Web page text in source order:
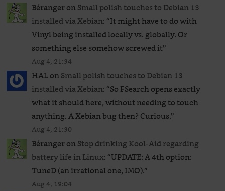
BérangeronSmall polish touches to Debian 13
installed via Xebian: “It might have to do with
Vinyl being installed locally vs. globally. Or
something else somehow screwed it”
Aug 4, 21:34
HALonSmall polish touches to Debian 13
installed via Xebian: “So FSearch opens exactly
what it should here, without needing to touch
anything. A Xebian bug then? Curious.”
Aug 4, 21:30
BérangeronStop drinking Kool-Aid regarding
battery life in Linux: “UPDATE: A 4th option:
TuneD (an irrational one, IMO).”
Aug 4, 19:04